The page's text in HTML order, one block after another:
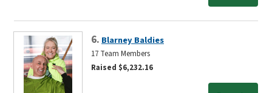
6. Blarney Baldies
17 Team Members
Raised $6,232.16